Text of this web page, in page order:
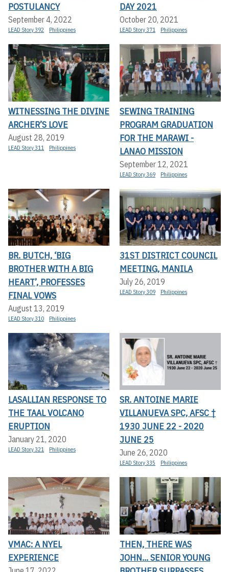
POSTULANCY
September 4, 2022
LEAD Story 392 Philippines
DAY 2021
October 20, 2021
LEAD Story 371 Philippines
WITNESSING THE DIVINE
ARCHER’S LOVE
August 28, 2019
LEAD Story 311 Philippines
SEWING TRAINING
PROGRAM GRADUATION
FOR THE MARAWI -
LANAO MISSION
September 12, 2021
LEAD Story 369 Philippines
BR. BUTCH, ‘BIG
BROTHER WITH A BIG
HEART’, PROFESSES
FINAL VOWS
August 13, 2019
LEAD Story 310 Philippines
31ST DISTRICT COUNCIL
MEETING, MANILA
July 26, 2019
LEAD Story 309 Philippines
LASALLIAN RESPONSE TO
THE TAAL VOLCANO
ERUPTION
January 21, 2020
LEAD Story 321 Philippines
SR. ANTOINE MARIE
VILLANUEVA SPC, AFSC †
1930 JUNE 22 - 2020
JUNE 25
June 26, 2020
LEAD Story 335 Philippines
VMAC: A NYEL
EXPERIENCE
THEN, THERE WAS
JOHN... SENIOR YOUNG